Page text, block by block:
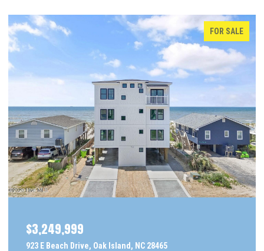
FOR SALE
$3,249,999
923 E Beach Drive, Oak Island, NC 28465